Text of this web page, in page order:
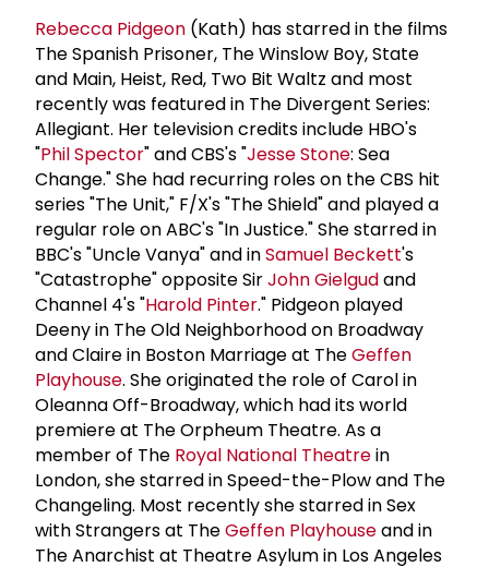
Rebecca Pidgeon (Kath) has starred in the films
The Spanish Prisoner, The Winslow Boy, State
and Main, Heist, Red, Two Bit Waltz and most
recently was featured in The Divergent Series:
Allegiant. Her television credits include HBO's
"Phil Spector" and CBS's "Jesse Stone: Sea
Change." She had recurring roles on the CBS hit
series "The Unit," F/X's "The Shield" and played a
regular role on ABC's "In Justice." She starred in
BBC's "Uncle Vanya" and inSamuel Beckett's
"Catastrophe" opposite SirJohn Gielgudand
Channel 4's "Harold Pinter." Pidgeon played
Deeny in The Old Neighborhood on Broadway
and Claire in Boston Marriage at TheGeffen
Playhouse. She originated the role of Carol in
Oleanna Off-Broadway, which had its world
premiere at The Orpheum Theatre. As a
member of The Royal National Theatrein
London, she starred in Speed-the-Plow and The
Changeling. Most recently she starred in Sex
with Strangers at TheGeffen Playhouseand in
The Anarchist at Theatre Asylum in Los Angeles